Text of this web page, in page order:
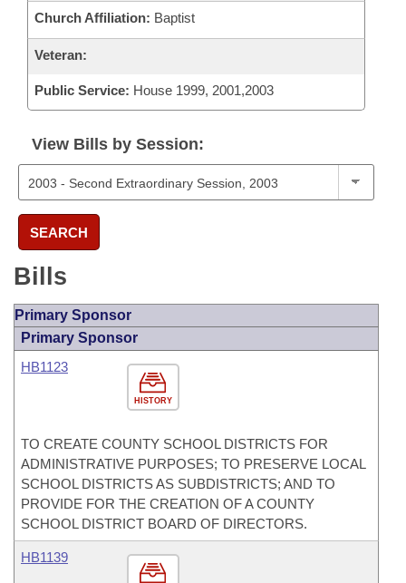
Church Affiliation: Baptist
Veteran:
Public Service: House 1999, 2001,2003
View Bills by Session:
SEARCH
Bills
Primary Sponsor
Primary Sponsor
HISTORY
HB1123
TO CREATE COUNTY SCHOOL DISTRICTS FOR
ADMINISTRATIVE PURPOSES; TO PRESERVE LOCAL
SCHOOL DISTRICTS AS SUBDISTRICTS; AND TO
PROVIDE FOR THE CREATION OF A COUNTY
SCHOOL DISTRICT BOARD OF DIRECTORS.
HB1139